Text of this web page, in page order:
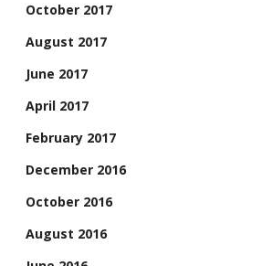
October 2017
August 2017
June 2017
April 2017
February 2017
December 2016
October 2016
August 2016